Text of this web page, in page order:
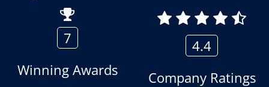
7
Winning Awards
4.4
Company Ratings